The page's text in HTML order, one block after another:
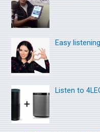
h
f
:
Easy listening
Listen to